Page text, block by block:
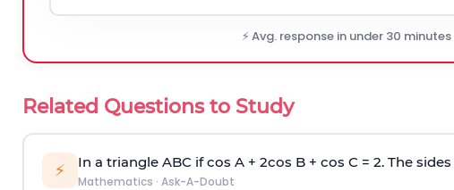
⚡ Avg. response in under 30
Related Questions to Study
⚡ In a triangle ABC if cos A + 2cos B + cos C = 2. The
Mathematics · Ask-A-Doubt